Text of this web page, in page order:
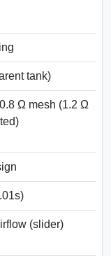
tank)
Ω mesh (1.2 Ω
(slider)